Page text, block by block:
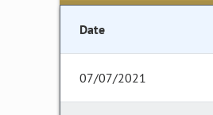
Date
07/07/2021